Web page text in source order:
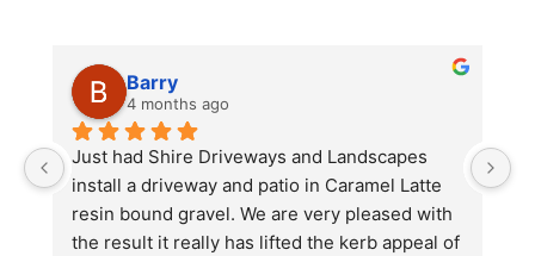
Barry
4 months ago
Just had Shire Driveways and Landscapes
install a driveway and patio in Caramel Latte
resin bound gravel. We are very pleased with
the result it really has lifted the kerb appeal of